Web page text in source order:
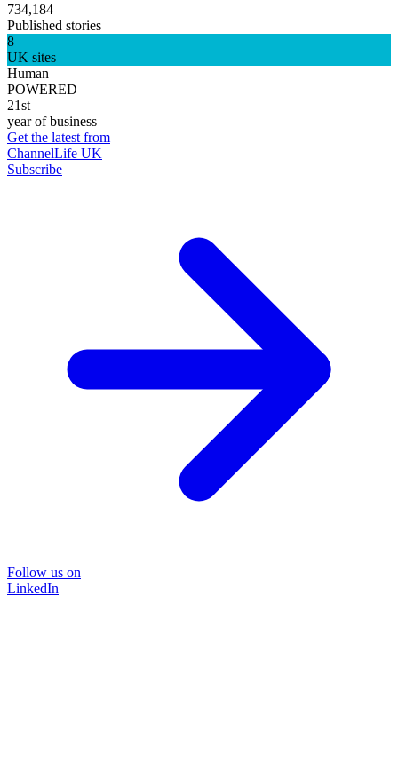
734,184
Published stories
8
UK sites
Human
POWERED
21st
year of business
Get the latest from
ChannelLife UK
Subscribe
Follow us on
LinkedIn